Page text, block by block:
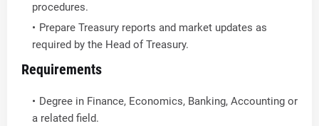
procedures.
Prepare Treasury reports and market updates as
required by the Head of Treasury.
Requirements
Degree in Finance, Economics, Banking, Accounting or
a related field.